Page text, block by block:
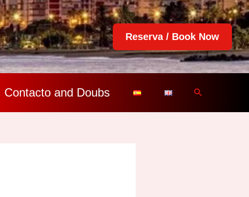
Reserva / Book Now
Contacto and Doubs Search